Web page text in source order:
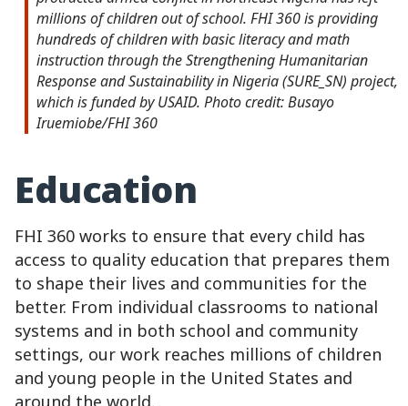
millions of children out of school. FHI 360 is providing
hundreds of children with basic literacy and math
instruction through the Strengthening Humanitarian
Response and Sustainability in Nigeria (SURE_SN) project,
which is funded by USAID. Photo credit: Busayo
Iruemiobe/FHI 360
Education
FHI 360 works to ensure that every child has
access to quality education that prepares them
to shape their lives and communities for the
better. From individual classrooms to national
systems and in both school and community
settings, our work reaches millions of children
and young people in the United States and